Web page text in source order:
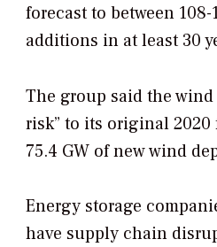
forecast to between
additions in at least 30
The group said the
risk” to its original
75.4 GW of new wind
Energy storage
have supply chain